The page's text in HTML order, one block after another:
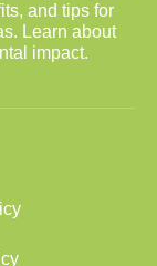
and tips for
Learn about
impact.